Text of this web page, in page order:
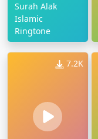
Surah Alak
Islamic
Ringtone
7.2K